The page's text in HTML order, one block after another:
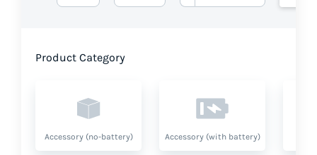
Product Category
Accessory (no-battery) Accessory (with battery)